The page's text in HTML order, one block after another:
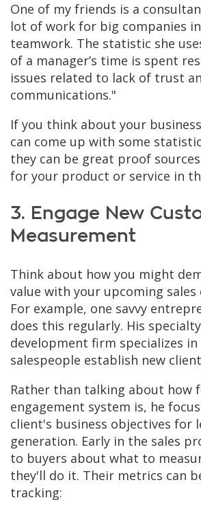
One of my friends is a
lot of work for big companies
teamwork. The statistic she
of a manager’s time is spent
issues related to lack of trust
communications."
If you think about your
can come up with some
they can be great proof
for your product or service in
3. Engage New
Measurement
Think about how you might
value with your upcoming
For example, one savvy
does this regularly. His
development firm specializes
salespeople establish new
Rather than talking about how
engagement system is, he
client's business objectives for
generation. Early in the sales
to buyers about what to
they'll do it. Their metrics can
tracking: